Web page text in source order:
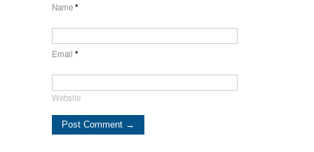
Name*
Email *
Website